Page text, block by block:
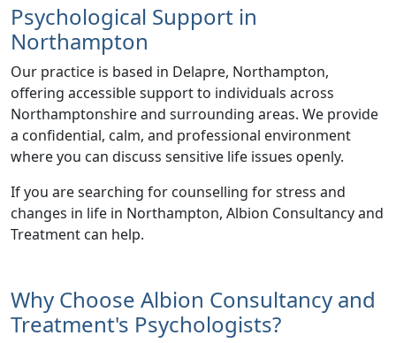
Psychological Support in
Northampton
Our practice is based in Delapre, Northampton,
offering accessible support to individuals across
Northamptonshire and surrounding areas. We provide
a confidential, calm, and professional environment
where you can discuss sensitive life issues openly.
If you are searching for counselling for stress and
changes in life in Northampton, Albion Consultancy and
Treatment can help.
Why Choose Albion Consultancy and
Treatment's Psychologists?